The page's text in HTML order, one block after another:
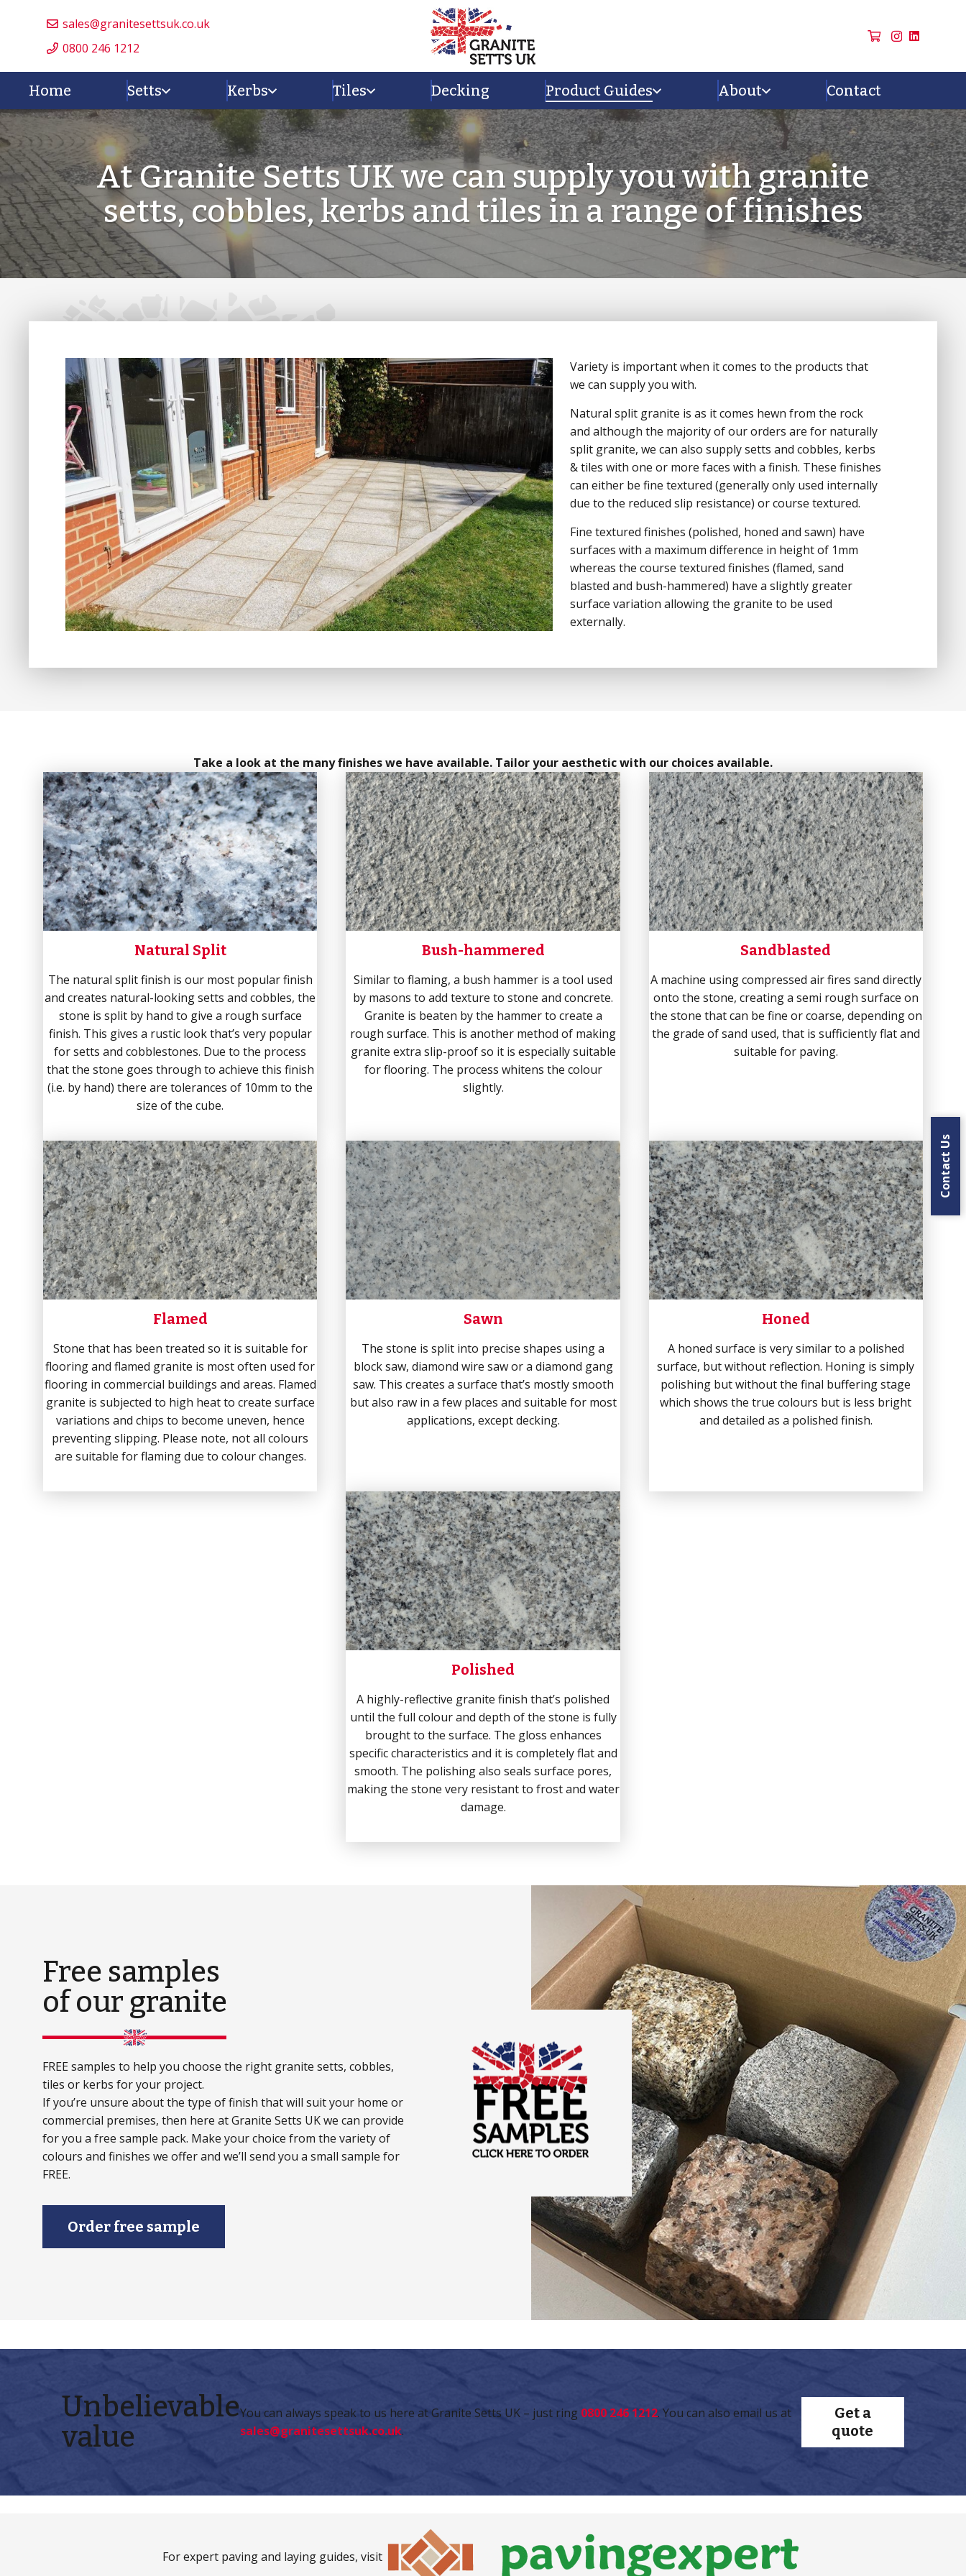
sales@granitesettsuk.co.uk
0800 246 1212
Home Setts Kerbs Tiles Decking Product Guides About Contact
At Granite Setts UK we can supply you with granite
setts, cobbles, kerbs and tiles in a range of finishes
Variety is important when it comes to the products that
we can supply you with.
Natural split granite is as it comes hewn from the rock
and although the majority of our orders are for naturally
split granite, we can also supply setts and cobbles, kerbs
& tiles with one or more faces with a finish. These finishes
can either be fine textured (generally only used internally
due to the reduced slip resistance) or course textured.
Fine textured finishes (polished, honed and sawn) have
surfaces with a maximum difference in height of 1mm
whereas the course textured finishes (flamed, sand
blasted and bush-hammered) have a slightly greater
surface variation allowing the granite to be used
externally.
Take a look at the many finishes we have available. Tailor your aesthetic with our choices available.
Natural Split
The natural split finish is our most popular finish
and creates natural-looking setts and cobbles, the
stone is split by hand to give a rough surface
finish. This gives a rustic look that’s very popular
for setts and cobblestones. Due to the process
that the stone goes through to achieve this finish
(i.e. by hand) there are tolerances of 10mm to the
size of the cube.
Bush-hammered
Similar to flaming, a bush hammer is a tool used
by masons to add texture to stone and concrete.
Granite is beaten by the hammer to create a
rough surface. This is another method of making
granite extra slip-proof so it is especially suitable
for flooring. The process whitens the colour
slightly.
Sandblasted
A machine using compressed air fires sand directly
onto the stone, creating a semi rough surface on
the stone that can be fine or coarse, depending on
the grade of sand used, that is sufficiently flat and
suitable for paving.
Flamed
Stone that has been treated so it is suitable for
flooring and flamed granite is most often used for
flooring in commercial buildings and areas. Flamed
granite is subjected to high heat to create surface
variations and chips to become uneven, hence
preventing slipping. Please note, not all colours
are suitable for flaming due to colour changes.
Sawn
The stone is split into precise shapes using a
block saw, diamond wire saw or a diamond gang
saw. This creates a surface that’s mostly smooth
but also raw in a few places and suitable for most
applications, except decking.
Honed
A honed surface is very similar to a polished
surface, but without reflection. Honing is simply
polishing but without the final buffering stage
which shows the true colours but is less bright
and detailed as a polished finish.
Polished
A highly-reflective granite finish that’s polished
until the full colour and depth of the stone is fully
brought to the surface. The gloss enhances
specific characteristics and it is completely flat and
smooth. The polishing also seals surface pores,
making the stone very resistant to frost and water
damage.
Free samples
of our granite
FREE samples to help you choose the right granite setts, cobbles,
tiles or kerbs for your project.
If you’re unsure about the type of finish that will suit your home or
commercial premises, then here at Granite Setts UK we can provide
for you a free sample pack. Make your choice from the variety of
colours and finishes we offer and we’ll send you a small sample for
FREE.
Order free sample
Unbelievable
value
You can always speak to us here at Granite Setts UK – just ring 0800 246 1212. You can also email us at
sales@granitesettsuk.co.uk.
Get a
quote
For expert paving and laying guides, visit
Contact Us